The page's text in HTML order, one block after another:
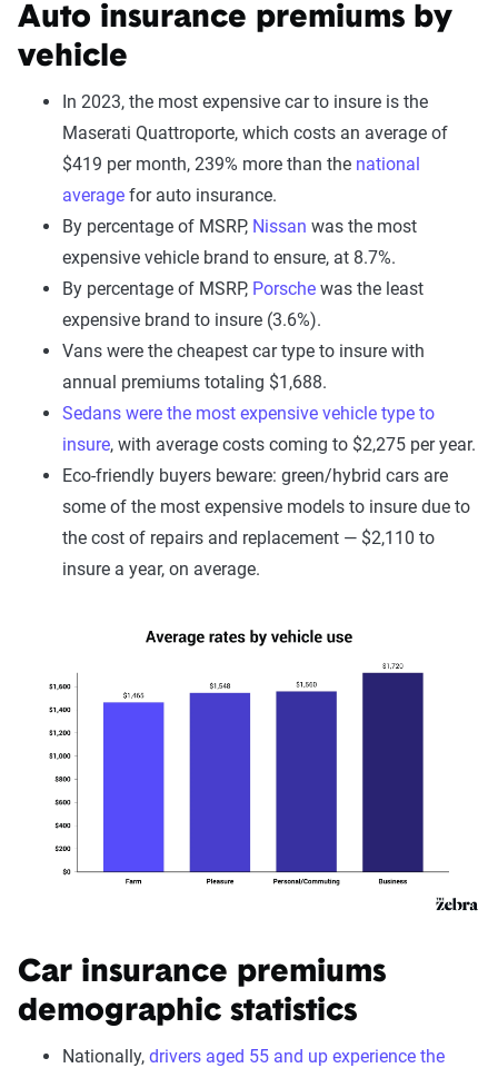
Auto insurance premiums by
vehicle
In 2023, the most expensive car to insure is the
Maserati Quattroporte, which costs an average of
$419 per month, 239% more than the national
average for auto insurance.
By percentage of MSRP, Nissan was the most
expensive vehicle brand to ensure, at 8.7%.
By percentage of MSRP, Porsche was the least
expensive brand to insure (3.6%).
Vans were the cheapest car type to insure with
annual premiums totaling $1,688.
Sedans were the most expensive vehicle type to
insure, with average costs coming to $2,275 per year.
Eco-friendly buyers beware: green/hybrid cars are
some of the most expensive models to insure due to
the cost of repairs and replacement — $2,110 to
insure a year, on average.
Car insurance premiums
demographic statistics
Nationally, drivers aged 55 and up experience the